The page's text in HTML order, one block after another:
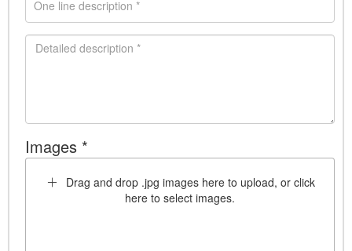
Images *
Drag and drop .jpg images here to upload, or click
here to select images.